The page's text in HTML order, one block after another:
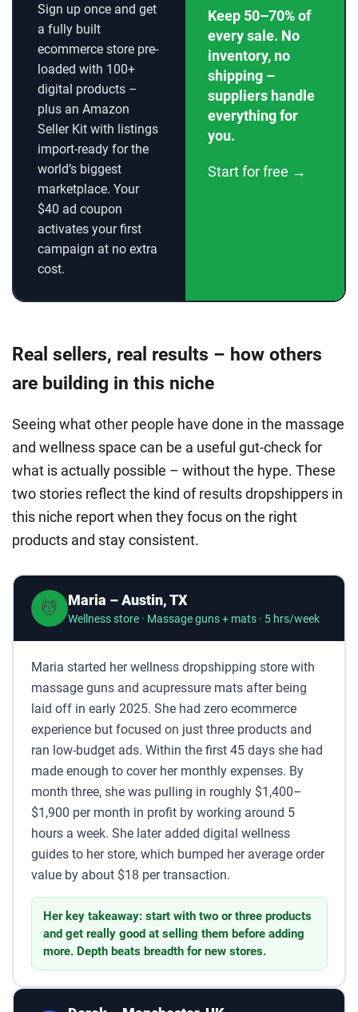
Sign up once and get
a fully built
ecommerce store pre-
loaded with 100+
digital products –
plus an Amazon
Seller Kit with listings
import-ready for the
world’s biggest
marketplace. Your
$40 ad coupon
activates your first
campaign at no extra
cost.
Keep 50–70% of
every sale. No
inventory, no
shipping –
suppliers handle
everything for
you.
Start for free →
Real sellers, real results – how others
are building in this niche
Seeing what other people have done in the massage
and wellness space can be a useful gut-check for
what is actually possible – without the hype. These
two stories reflect the kind of results dropshippers in
this niche report when they focus on the right
products and stay consistent.
💆 Maria – Austin, TX
Wellness store · Massage guns + mats · 5 hrs/week
Maria started her wellness dropshipping store with
massage guns and acupressure mats after being
laid off in early 2025. She had zero ecommerce
experience but focused on just three products and
ran low-budget ads. Within the first 45 days she had
made enough to cover her monthly expenses. By
month three, she was pulling in roughly $1,400–
$1,900 per month in profit by working around 5
hours a week. She later added digital wellness
guides to her store, which bumped her average order
value by about $18 per transaction.
Her key takeaway: start with two or three products
and get really good at selling them before adding
more. Depth beats breadth for new stores.